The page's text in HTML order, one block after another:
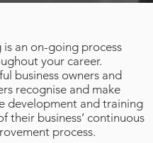
is an on-going process
your career.
business owners and
recognise and make
development and training
their business’ continuous
process.